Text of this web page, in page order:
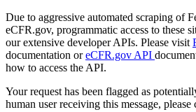
Due to aggressive automated scraping of
eCFR.gov, programmatic access to these
our extensive developer APIs. Please visit
documentation oreCFR.gov API
how to access the API.
Your request has been flagged as
human user receiving this message,